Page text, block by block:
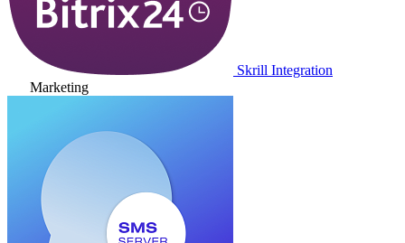
Skrill Integration
Marketing